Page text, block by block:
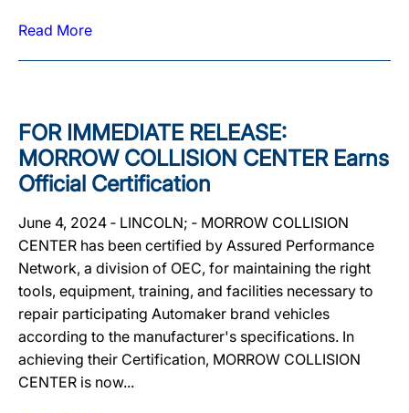
Read More
FOR IMMEDIATE RELEASE:
MORROW COLLISION CENTER Earns
Official Certification
June 4, 2024 ‐ LINCOLN; ‐ MORROW COLLISION
CENTER has been certified by Assured Performance
Network, a division of OEC, for maintaining the right
tools, equipment, training, and facilities necessary to
repair participating Automaker brand vehicles
according to the manufacturer's specifications. In
achieving their Certification, MORROW COLLISION
CENTER is now...